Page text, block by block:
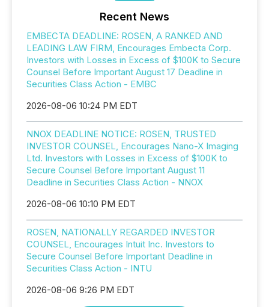
Recent News
EMBECTA DEADLINE: ROSEN, A RANKED AND
LEADING LAW FIRM, Encourages Embecta Corp.
Investors with Losses in Excess of $100K to Secure
Counsel Before Important August 17 Deadline in
Securities Class Action - EMBC
2026-08-06 10:24 PM EDT
NNOX DEADLINE NOTICE: ROSEN, TRUSTED
INVESTOR COUNSEL, Encourages Nano-X Imaging
Ltd. Investors with Losses in Excess of $100K to
Secure Counsel Before Important August 11
Deadline in Securities Class Action - NNOX
2026-08-06 10:10 PM EDT
ROSEN, NATIONALLY REGARDED INVESTOR
COUNSEL, Encourages Intuit Inc. Investors to
Secure Counsel Before Important Deadline in
Securities Class Action - INTU
2026-08-06 9:26 PM EDT